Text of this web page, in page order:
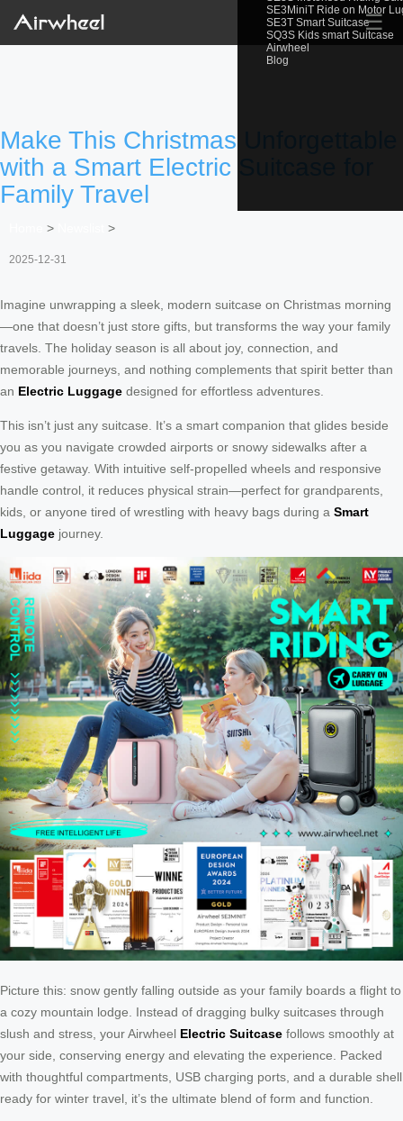
SE3MiniT Ride on Motor
SE3T Smart Suitcase
SQ3S Kids smart Suitcase
Airwheel
Blog
☰
Make This Christmas Unforgettable
with a Smart Electric Suitcase for
Family Travel
> >
2025-12-31
Imagine unwrapping a sleek, modern suitcase on Christmas morning
—one that doesn’t just store gifts, but transforms the way your family
travels. The holiday season is all about joy, connection, and
memorable journeys, and nothing complements that spirit better than
an Electric Luggage designed for effortless adventures.
This isn’t just any suitcase. It’s a smart companion that glides beside
you as you navigate crowded airports or snowy sidewalks after a
festive getaway. With intuitive self-propelled wheels and responsive
handle control, it reduces physical strain—perfect for grandparents,
kids, or anyone tired of wrestling with heavy bags during a Smart
Luggage journey.
Picture this: snow gently falling outside as your family boards a flight to
a cozy mountain lodge. Instead of dragging bulky suitcases through
slush and stress, your Airwheel Electric Suitcase follows smoothly at
your side, conserving energy and elevating the experience. Packed
with thoughtful compartments, USB charging ports, and a durable shell
ready for winter travel, it’s the ultimate blend of form and function.